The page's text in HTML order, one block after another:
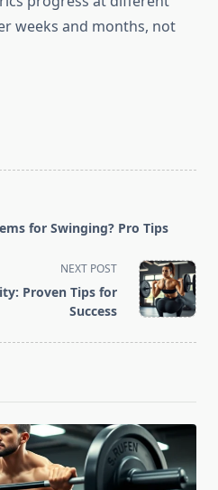
weeks and months, not
for Swinging? Pro Tips
NEXT POST
Proven Tips for
Success